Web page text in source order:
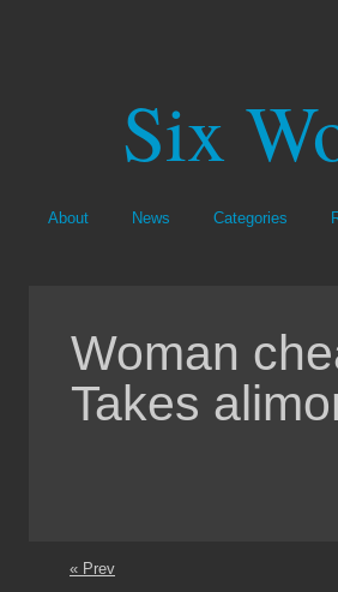
Six
About News Categories
Woman
Takes
« Prev